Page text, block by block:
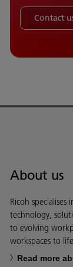
Contact
About us
Ricoh
technology,
to evolving
workspaces to
Read more